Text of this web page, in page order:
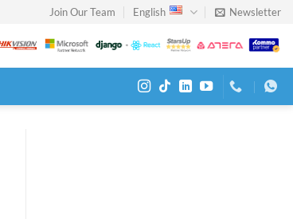
Join Our Team English Newsletter